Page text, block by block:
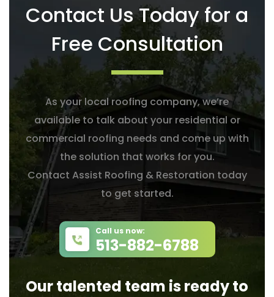
Contact Us Today for a
Free Consultation
As your local roofing company, we’re
available to talk about your residential or
commercial roofing needs and come up with
the solution that works for you.
Contact Assist Roofing & Restoration today
to get started.
Call us now:
513-882-6788
Our talented team is ready to